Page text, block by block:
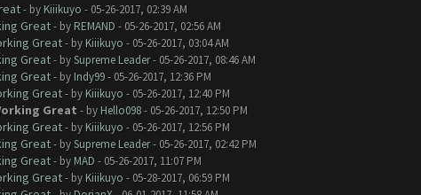
- by Kiiikuyo - 05-26-2017, 02:39 AM
Great - by REMAND - 05-26-2017, 02:56 AM
Great - by Kiiikuyo - 05-26-2017, 03:04 AM
Great - bySupreme Leader- 05-26-2017, 08:46 AM
Great - by Indy99- 05-26-2017, 12:36 PM
Great - by Kiiikuyo - 05-26-2017, 12:40 PM
Great - by Hello098- 05-26-2017, 12:50 PM
Great - by Kiiikuyo - 05-26-2017, 12:56 PM
Great - bySupreme Leader- 05-26-2017, 02:42 PM
Great - by MAD - 05-26-2017, 11:07 PM
Great - by Kiiikuyo - 05-28-2017, 06:59 PM